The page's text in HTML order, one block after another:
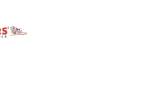
An Official Journal Of The
Model .22 LR Lever-